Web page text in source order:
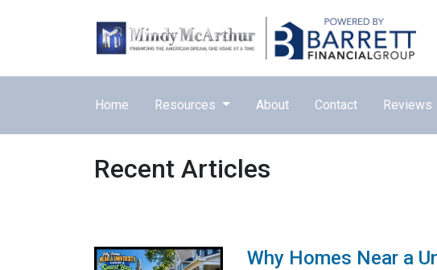
Home Resources About Contact Reviews
Recent Articles
Why Homes Near a